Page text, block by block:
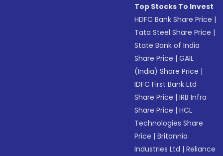
Top Stocks To Invest
HDFC Bank Share Price |
Tata Steel Share Price |
State Bank of India
Share Price |GAIL
(India) Share Price |
IDFC First Bank Ltd
Share Price |IRB Infra
Share Price |HCL
Technologies Share
Price |Britannia
Industries Ltd |Reliance